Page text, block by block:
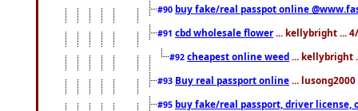
#90 buy fake/real passpot online
#91 cbd wholesale flower ... kellybright ...
#92 cheapest online weed ... kellybright
#93 Buy real passport online ...
#95 buy fake/real passport, driver license,